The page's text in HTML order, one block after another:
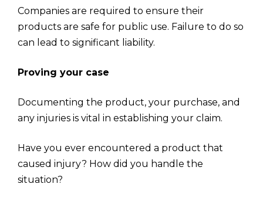
Companies are required to ensure their
products are safe for public use. Failure to do so
can lead to significant liability.
Proving your case
Documenting the product, your purchase, and
any injuries is vital in establishing your claim.
Have you ever encountered a product that
caused injury? How did you handle the
situation?